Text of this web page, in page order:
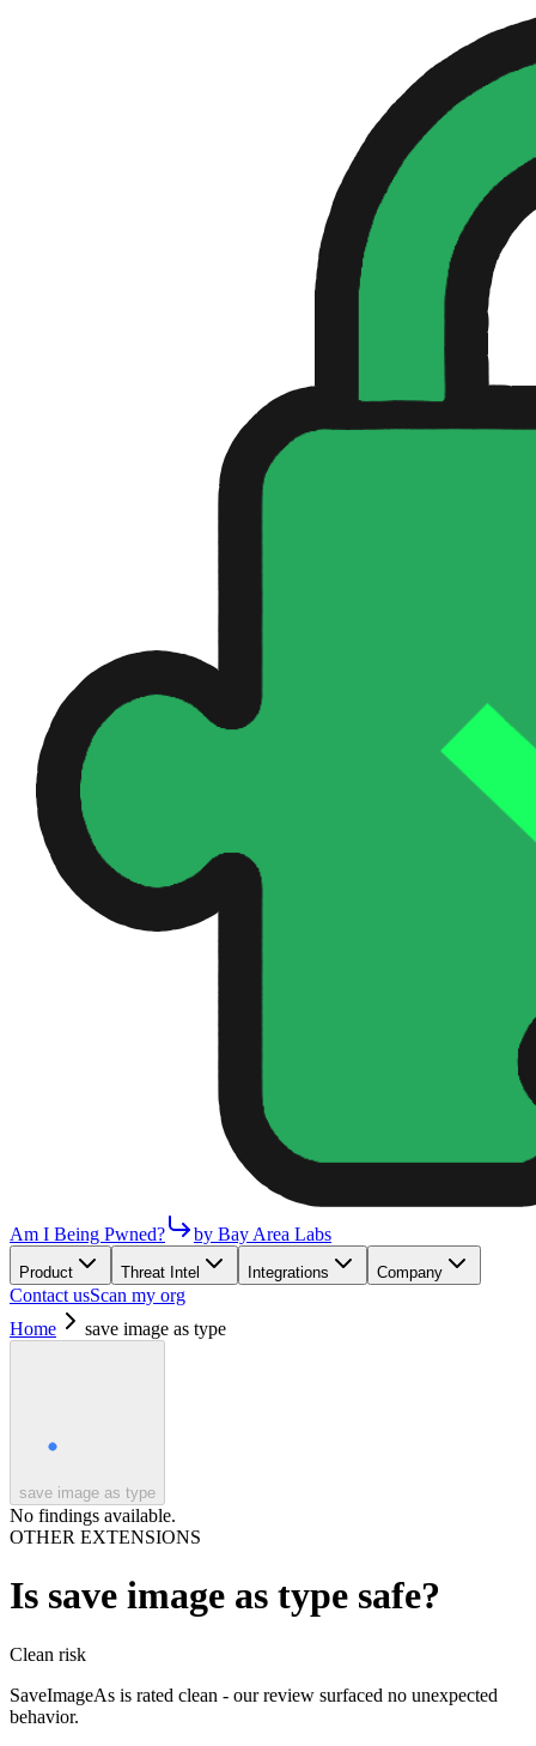
Am I Being Pwned? by Bay Area Labs
Product Threat Intel Integrations Company
Contact usScan my org
Home
save image as type
save image as type
No findings available.
OTHER EXTENSIONS
Is save image as type safe?
Clean risk
SaveImageAs is rated clean - our review surfaced no unexpected
behavior.